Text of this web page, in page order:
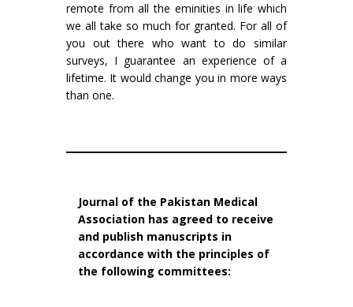
remote from all the eminities in life which
we all take so much for granted. For all of
you out there who want to do similar
surveys, I guarantee an experience of a
lifetime. It would change you in more ways
than one.
Journal of the Pakistan Medical
Association has agreed to receive
and publish manuscripts in
accordance with the principles of
the following committees: